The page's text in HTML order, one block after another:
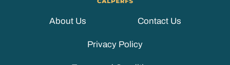
About Us Contact Us
Privacy Policy